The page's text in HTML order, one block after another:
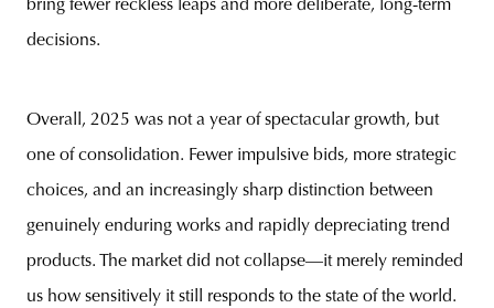
bring fewer reckless leaps and more deliberate, long-term
decisions.
Overall, 2025 was not a year of spectacular growth, but
one of consolidation. Fewer impulsive bids, more strategic
choices, and an increasingly sharp distinction between
genuinely enduring works and rapidly depreciating trend
products. The market did not collapse—it merely reminded
us how sensitively it still responds to the state of the world.